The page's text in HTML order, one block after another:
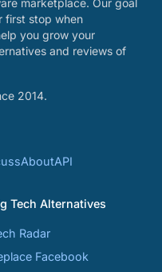
marketplace. Our goal
first stop when
you grow your
and reviews of
2014.
AboutAPI
Tech Alternatives
Radar
Facebook